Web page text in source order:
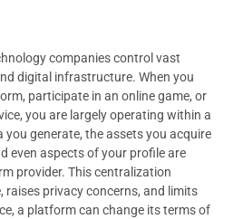
companies control vast
digital infrastructure. When you
participate in an online game, or
you are largely operating within a
you generate, the assets you acquire
even aspects of your profile are
provider. This centralization
raises privacy concerns, and limits
a platform can change its terms of